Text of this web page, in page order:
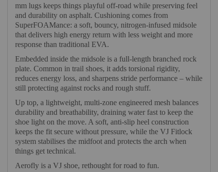
mm lugs keeps things playful off-road while preserving feel
and durability on asphalt. Cushioning comes from
SuperFOAMance: a soft, bouncy, nitrogen-infused midsole
that delivers high energy return with less weight and more
response than traditional EVA.
Embedded inside the midsole is a full-length branched rock
plate. Common in trail shoes, it adds torsional rigidity,
reduces energy loss, and sharpens stride performance – while
still protecting against rocks and rough stuff.
Up top, a lightweight, multi-zone engineered mesh balances
durability and breathability, draining water fast to keep the
shoe light on the move. A soft, anti-slip heel construction
keeps the fit secure without pressure, while the VJ Fitlock
system stabilises the midfoot and protects the arch when
things get technical.
Aerofly is a VJ shoe, rethought for road to fun.